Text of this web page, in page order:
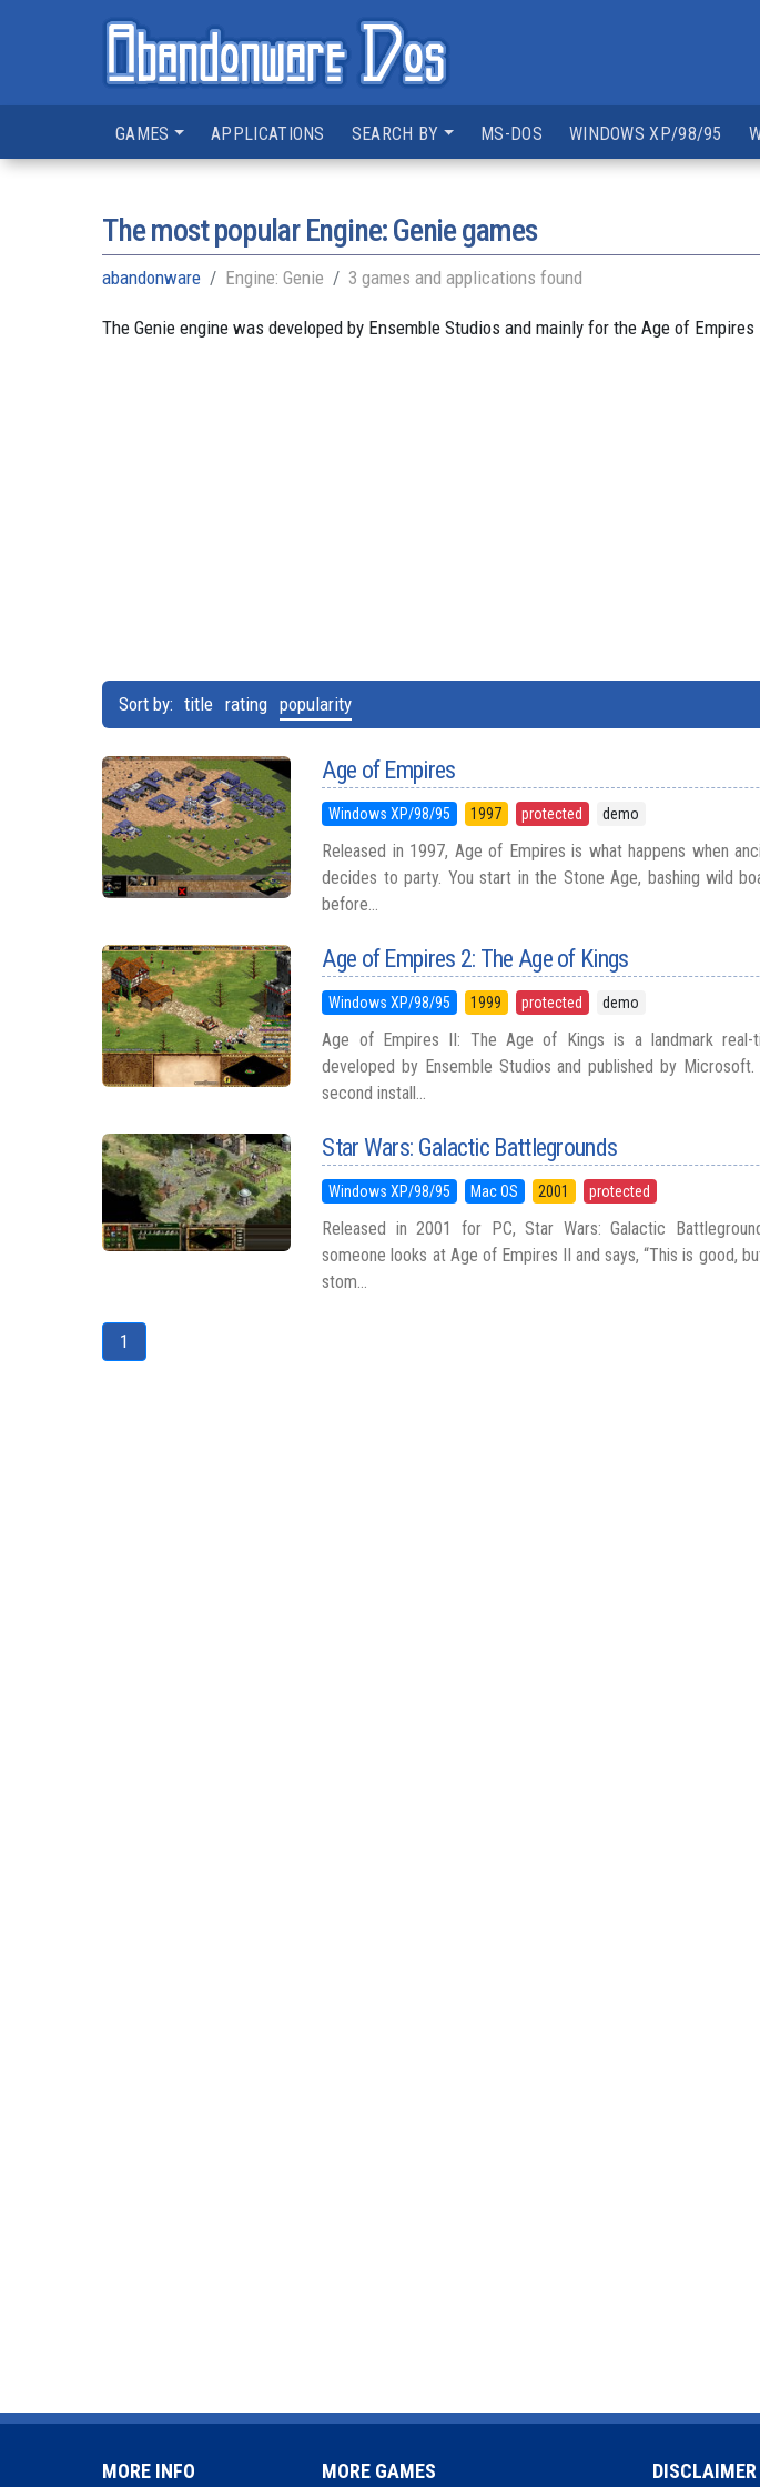
GAMES APPLICATIONS SEARCH BY MS-DOS WINDOWS XP/98/95
The most popular Engine: Genie games
abandonware Engine: Genie 3 games and applications found
The Genie engine was developed by Ensemble Studios and mainly for the Age of
Sort by: title rating popularity
Age of Empires
Windows XP/98/95 1997 protected demo
Released in 1997, Age of Empires is what happens when
decides to party. You start in the Stone Age, bashing wild
before...
Age of Empires 2: The Age of Kings
Windows XP/98/95 1999 protected demo
Age of Empires II: The Age of Kings is a landmark real-
developed by Ensemble Studios and published by
second install...
Star Wars: Galactic Battlegrounds
Windows XP/98/95 Mac OS 2001 protected
Released in 2001 for PC, Star Wars: Galactic
someone looks at Age of Empires II and says, “This is good,
stom...
1
MORE INFO MORE GAMES DISCLAIMER